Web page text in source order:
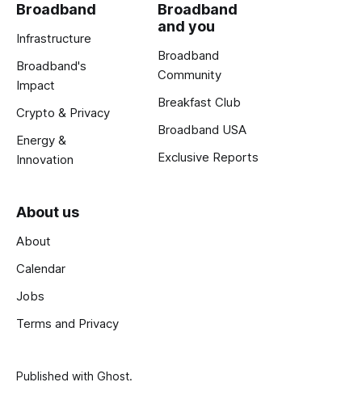
Broadband
Infrastructure
Broadband's
Impact
Crypto & Privacy
Energy &
Innovation
Broadband
and you
Broadband
Community
Breakfast Club
Broadband USA
Exclusive Reports
About us
About
Calendar
Jobs
Terms and Privacy
Published with Ghost.